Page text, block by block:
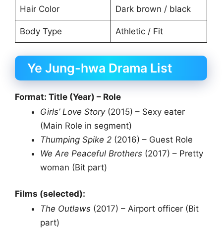
Hair Color Dark brown / black
Body Type Athletic / Fit
Ye Jung-hwa Drama List
Format: Title (Year) – Role
Girls’ Love Story(2015) – Sexy eater
(Main Role in segment)
Thumping Spike 2 (2016) – Guest Role
We Are Peaceful Brothers (2017) – Pretty
woman (Bit part)
Films (selected):
The Outlaws (2017) – Airport officer (Bit
part)